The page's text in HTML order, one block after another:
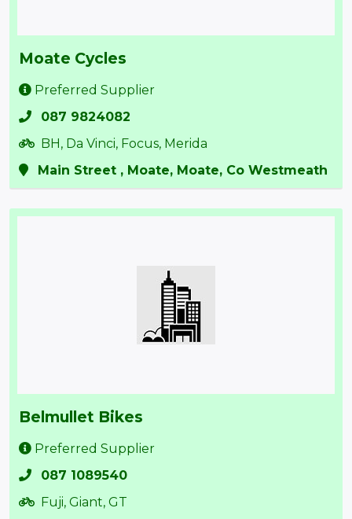
Moate Cycles
Preferred Supplier
087 9824082
BH, Da Vinci, Focus, Merida
Main Street , Moate, Moate, Co Westmeath
Belmullet Bikes
Preferred Supplier
087 1089540
Fuji, Giant, GT